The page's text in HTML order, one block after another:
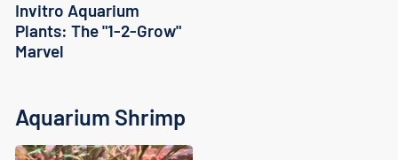
Invitro Aquarium
Plants: The "1-2-Grow"
Marvel
Aquarium Shrimp